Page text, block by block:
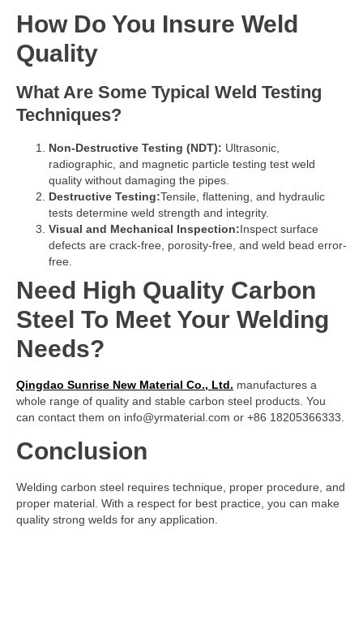
How Do You Insure Weld
Quality
What Are Some Typical Weld Testing
Techniques?
Non-Destructive Testing (NDT): Ultrasonic,
radiographic, and magnetic particle testing test weld
quality without damaging the pipes.
Destructive Testing:Tensile, flattening, and hydraulic
tests determine weld strength and integrity.
Visual and Mechanical Inspection:Inspect surface
defects are crack-free, porosity-free, and weld bead error-
free.
Need High Quality Carbon
Steel To Meet Your Welding
Needs?
Qingdao Sunrise New Material Co., Ltd. manufactures a
whole range of quality and stable carbon steel products. You
can contact them on info@yrmaterial.com or +86 18205366333.
Conclusion
Welding carbon steel requires technique, proper procedure, and
proper material. With a respect for best practice, you can make
quality strong welds for any application.